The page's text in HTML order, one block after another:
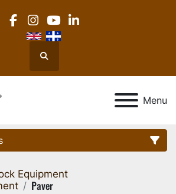
facebook
instagram
youtube
linkedin
Search
Menu
Equipment
Paver